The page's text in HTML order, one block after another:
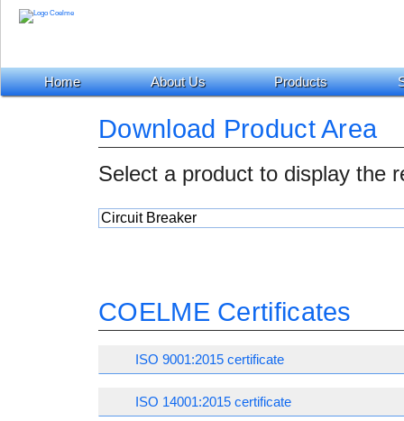
Home About Us Products
Download Product Area
Select a product to display the
COELME Certificates
ISO 9001:2015 certificate
ISO 14001:2015 certificate